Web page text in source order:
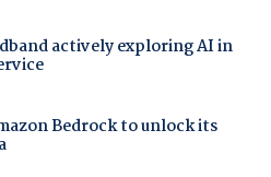
actively exploring AI in
Bedrock to unlock its